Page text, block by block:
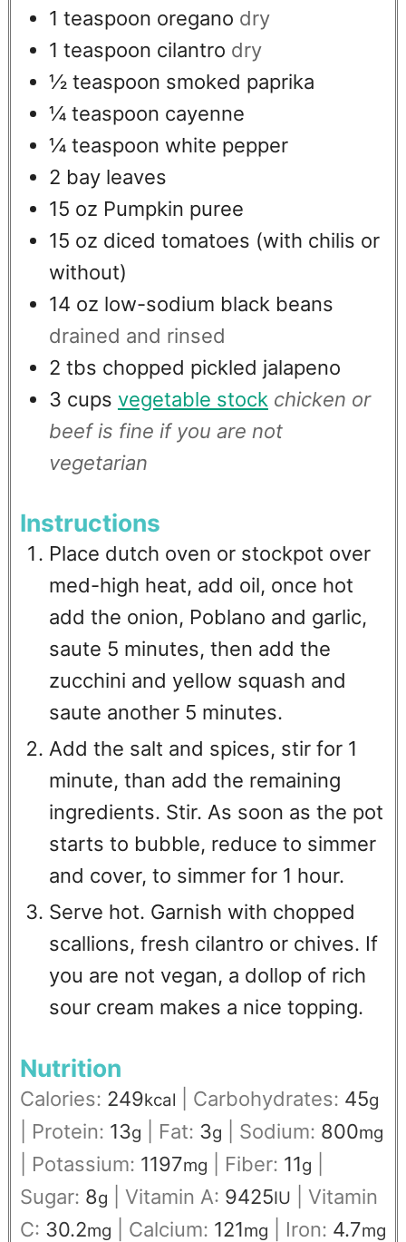
1 teaspoon oregano dry
1 teaspoon cilantro dry
½ teaspoon smoked paprika
¼ teaspoon cayenne
¼ teaspoon white pepper
2 bay leaves
15 oz Pumpkin puree
15 oz diced tomatoes (with chilis or
without)
14 oz low-sodium black beans
drained and rinsed
2 tbs chopped pickled jalapeno
3 cups vegetable stock chicken or
beef is fine if you are not
vegetarian
Instructions
Place dutch oven or stockpot over
med-high heat, add oil, once hot
add the onion, Poblano and garlic,
saute 5 minutes, then add the
zucchini and yellow squash and
saute another 5 minutes.
Add the salt and spices, stir for 1
minute, than add the remaining
ingredients. Stir. As soon as the pot
starts to bubble, reduce to simmer
and cover, to simmer for 1 hour.
Serve hot. Garnish with chopped
scallions, fresh cilantro or chives. If
you are not vegan, a dollop of rich
sour cream makes a nice topping.
Nutrition
Calories: 249kcal Carbohydrates: 45g
Protein: 13g Fat: 3g Sodium: 800mg
Potassium: 1197mg Fiber: 11g
Sugar: 8g Vitamin A: 9425IU
Vitamin
C: 30.2mg Calcium: 121mg Iron: 4.7mg